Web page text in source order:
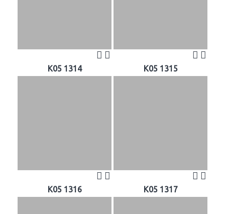
K05 1314 K05 1315
K05 1316 K05 1317